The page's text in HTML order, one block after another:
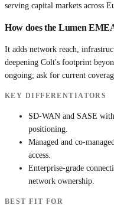
serving capital markets across
How does the Lumen
It adds network reach,
deepening Colt's footprint
ongoing; ask for current
KEY DIFFERENTIATORS
SD-WAN and SASE
positioning.
Managed and co-
access.
Enterprise-grade
network ownership.
BEST FIT FOR